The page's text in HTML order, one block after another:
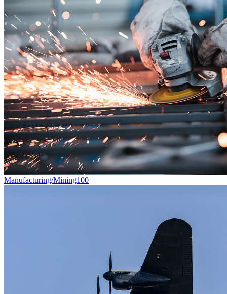
Manufacturing/Mining100